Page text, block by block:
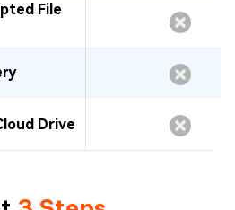
File
Drive